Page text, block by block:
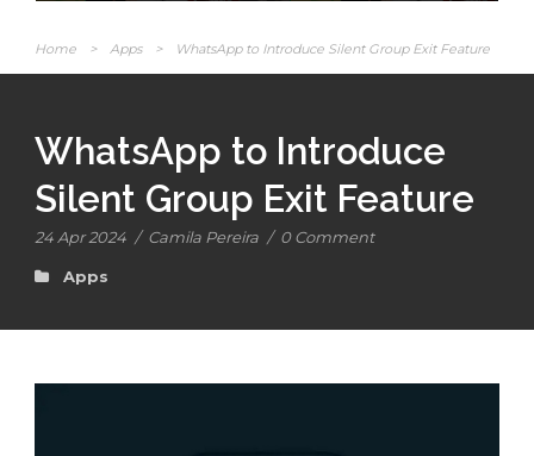
Home > Apps > WhatsApp to Introduce Silent Group Exit Feature
WhatsApp to Introduce
Silent Group Exit Feature
24 Apr 2024 / Camila Pereira / 0 Comment
Apps